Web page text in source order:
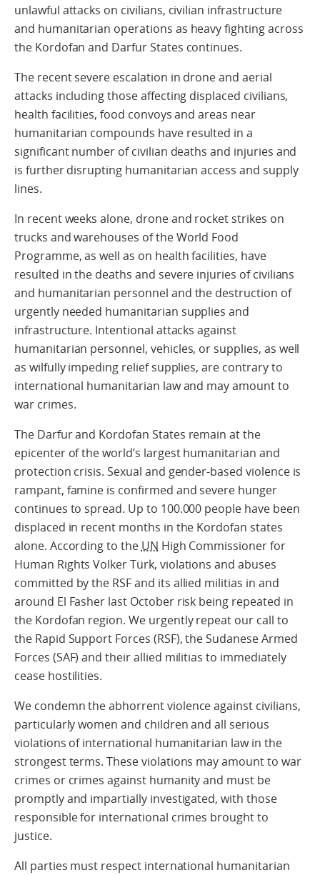
unlawful attacks on civilians, civilian infrastructure
and humanitarian operations as heavy fighting across
the Kordofan and Darfur States continues.
The recent severe escalation in drone and aerial
attacks including those affecting displaced civilians,
health facilities, food convoys and areas near
humanitarian compounds have resulted in a
significant number of civilian deaths and injuries and
is further disrupting humanitarian access and supply
lines.
In recent weeks alone, drone and rocket strikes on
trucks and warehouses of the World Food
Programme, as well as on health facilities, have
resulted in the deaths and severe injuries of civilians
and humanitarian personnel and the destruction of
urgently needed humanitarian supplies and
infrastructure. Intentional attacks against
humanitarian personnel, vehicles, or supplies, as well
as wilfully impeding relief supplies, are contrary to
international humanitarian law and may amount to
war crimes.
The Darfur and Kordofan States remain at the
epicenter of the world’s largest humanitarian and
protection crisis. Sexual and gender-based violence is
rampant, famine is confirmed and severe hunger
continues to spread. Up to 100.000 people have been
displaced in recent months in the Kordofan states
alone. According to the UN High Commissioner for
Human Rights Volker Türk, violations and abuses
committed by the RSF and its allied militias in and
around El Fasher last October risk being repeated in
the Kordofan region. We urgently repeat our call to
the Rapid Support Forces (RSF), the Sudanese Armed
Forces (SAF) and their allied militias to immediately
cease hostilities.
We condemn the abhorrent violence against civilians,
particularly women and children and all serious
violations of international humanitarian law in the
strongest terms. These violations may amount to war
crimes or crimes against humanity and must be
promptly and impartially investigated, with those
responsible for international crimes brought to
justice.
All parties must respect international humanitarian